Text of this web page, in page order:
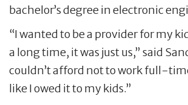
bachelor’s degree in electronic
“I wanted to be a provider for my
a long time, it was just us,” said
couldn’t afford not to work full-
like I owed it to my kids.”